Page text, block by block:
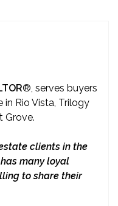
®, serves buyers
Rio Vista, Trilogy
Grove.
clients in the
many loyal
to share their